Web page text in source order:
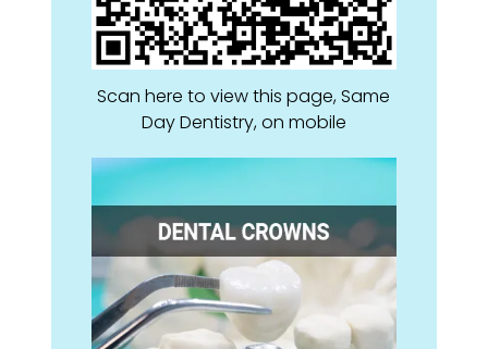
Scan here to view this page, Same
Day Dentistry, on mobile